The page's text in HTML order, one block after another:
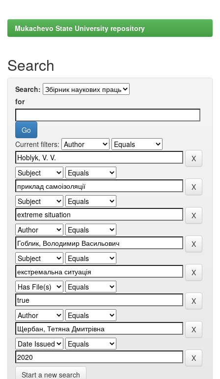
Mukachevo State University repository
Search
Search:
for
Current filters:
Start a new search